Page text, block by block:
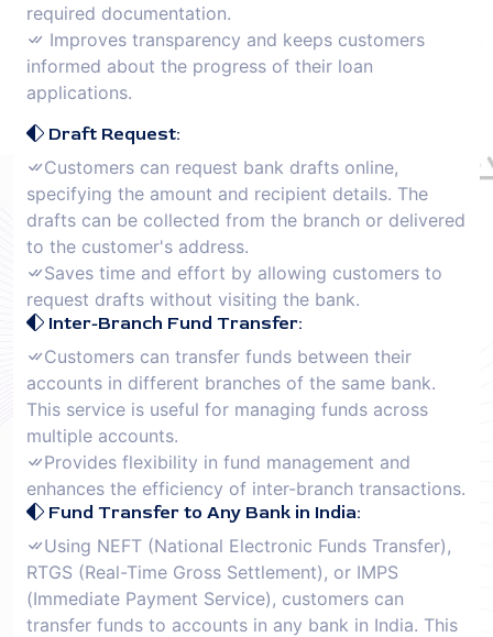
required documentation.
Improves transparency and keeps customers
informed about the progress of their loan
applications.
Draft Request:
Customers can request bank drafts online,
specifying the amount and recipient details. The
drafts can be collected from the branch or delivered
to the customer's address.
Saves time and effort by allowing customers to
request drafts without visiting the bank.
Inter-Branch Fund Transfer:
Customers can transfer funds between their
accounts in different branches of the same bank.
This service is useful for managing funds across
multiple accounts.
Provides flexibility in fund management and
enhances the efficiency of inter-branch transactions.
Fund Transfer to Any Bank in India:
Using NEFT (National Electronic Funds Transfer),
RTGS (Real-Time Gross Settlement), or IMPS
(Immediate Payment Service), customers can
transfer funds to accounts in any bank in India. This